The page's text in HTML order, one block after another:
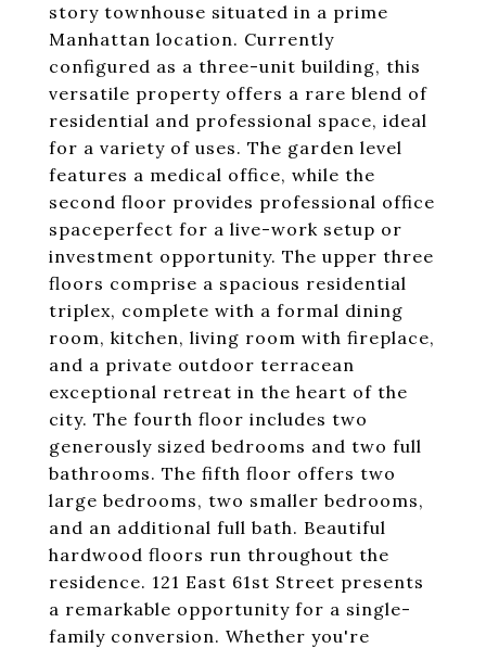
story townhouse situated in a prime
Manhattan location. Currently
configured as a three-unit building, this
versatile property offers a rare blend of
residential and professional space, ideal
for a variety of uses. The garden level
features a medical office, while the
second floor provides professional office
spaceperfect for a live-work setup or
investment opportunity. The upper three
floors comprise a spacious residential
triplex, complete with a formal dining
room, kitchen, living room with fireplace,
and a private outdoor terracean
exceptional retreat in the heart of the
city. The fourth floor includes two
generously sized bedrooms and two full
bathrooms. The fifth floor offers two
large bedrooms, two smaller bedrooms,
and an additional full bath. Beautiful
hardwood floors run throughout the
residence. 121 East 61st Street presents
a remarkable opportunity for a single-
family conversion. Whether you're